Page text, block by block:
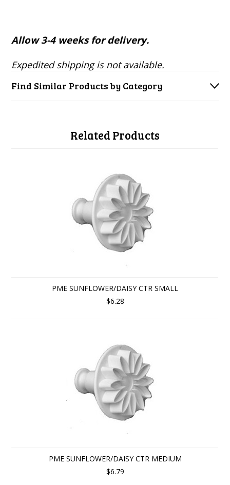
Allow 3-4 weeks for delivery.
Expedited shipping is not available.
Find Similar Products by Category
Related Products
PME SUNFLOWER/DAISY CTR SMALL
$6.28
PME SUNFLOWER/DAISY CTR MEDIUM
$6.79